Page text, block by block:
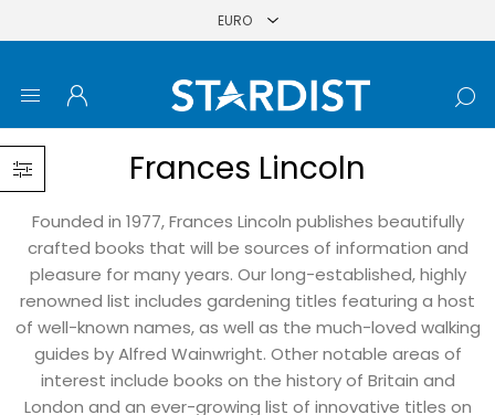
Frances Lincoln
Founded in 1977, Frances Lincoln publishes beautifully
crafted books that will be sources of information and
pleasure for many years. Our long-established, highly
renowned list includes gardening titles featuring a host
of well-known names, as well as the much-loved walking
guides by Alfred Wainwright. Other notable areas of
interest include books on the history of Britain and
London and an ever-growing list of innovative titles on